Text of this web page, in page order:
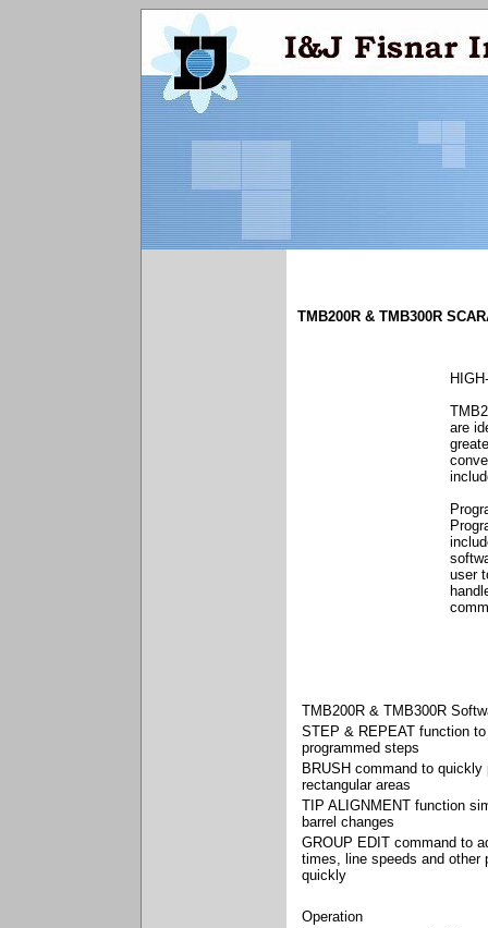
TMB200R & TMB300R
are
user
TMB200R & TMB300R
STEP & REPEAT function to
programmed steps
BRUSH command to quickly
rectangular areas
TIP ALIGNMENT function
barrel changes
GROUP EDIT command to
times, line speeds and other
quickly
Operation